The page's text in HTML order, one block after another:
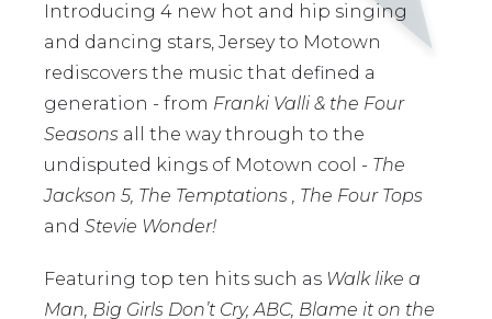
Introducing 4 new hot and hip singing
and dancing stars, Jersey to Motown
rediscovers the music that defined a
generation - from Franki Valli & the Four
Seasons all the way through to the
undisputed kings of Motown cool - The
Jackson 5, The Temptations , The Four Tops
and Stevie Wonder!
Featuring top ten hits such as Walk like a
Man, Big Girls Don’t Cry, ABC, Blame it on the